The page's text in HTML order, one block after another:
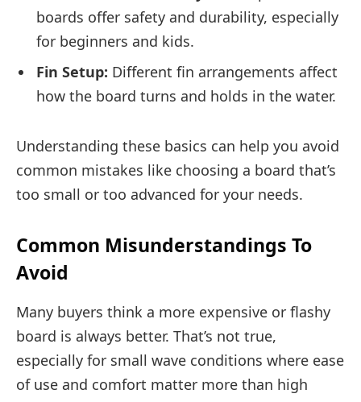
boards offer safety and durability, especially
for beginners and kids.
Fin Setup: Different fin arrangements affect
how the board turns and holds in the water.
Understanding these basics can help you avoid
common mistakes like choosing a board that’s
too small or too advanced for your needs.
Common Misunderstandings To
Avoid
Many buyers think a more expensive or flashy
board is always better. That’s not true,
especially for small wave conditions where ease
of use and comfort matter more than high